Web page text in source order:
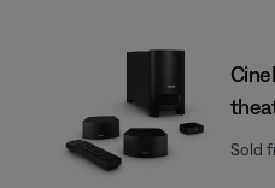
Sold